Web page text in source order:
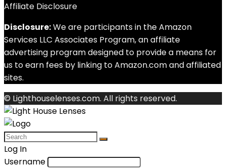
Affiliate Disclosure
Disclosure:We are participants in the Amazon
Services LLC Associates Program, an affiliate
advertising program designed to provide a means for
us to earn fees by linking to Amazon.com and affiliated
sites.
© Lighthouselenses.com. All rights reserved.
Log In
Username